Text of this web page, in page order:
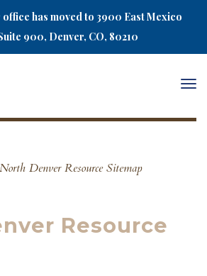
has moved to 3900 East Mexico
900, Denver, CO, 80210
North Denver Resource Sitemap
Resource